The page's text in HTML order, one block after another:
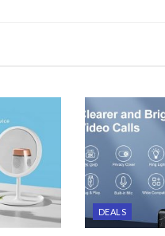
DEALS